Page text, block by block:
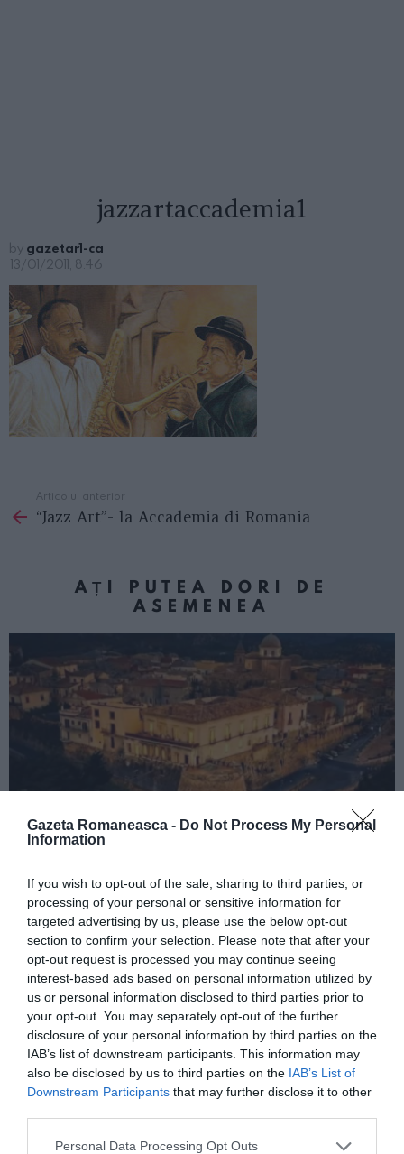
Gazeta Romaneasca - Do Not Process My Personal
Information
If you wish to opt-out of the sale, sharing to third parties, or
processing of your personal or sensitive information for
targeted advertising by us, please use the below opt-out
section to confirm your selection. Please note that after your
opt-out request is processed you may continue seeing
interest-based ads based on personal information utilized by
us or personal information disclosed to third parties prior to
your opt-out. You may separately opt-out of the further
disclosure of your personal information by third parties on the
IAB’s list of downstream participants. This information may
also be disclosed by us to third parties on the IAB’s List of
Downstream Participants that may further disclose it to other
Personal Data Processing Opt Outs
jazzartaccademia1
by gazetar1-ca
13/01/2011, 8:46
more
Articolul anterior
“Jazz Art”- la Accademia di Romania
AȚI PUTEA DORI DE
ASEMENEA
Concursul Miss Badante 2026: informații
despre înscrieri și participare
ASOCIAŢII